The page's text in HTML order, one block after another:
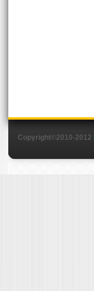
Copyright©2010-2012